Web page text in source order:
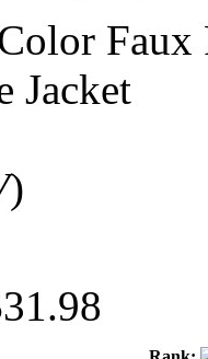
Faux
Jacket
)